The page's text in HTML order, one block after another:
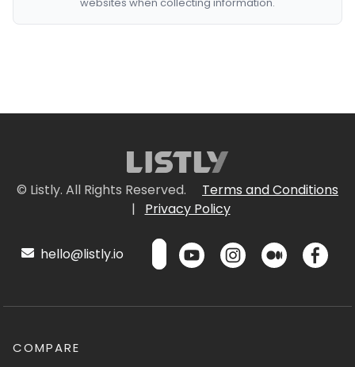
© Listly. All Rights Reserved.
Terms and Conditions
|
Privacy Policy
hello@listly.io
COMPARE